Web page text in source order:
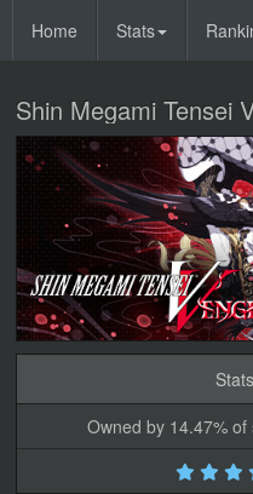
Home Stats
Shin Megami Tensei
Stats
Owned by 14.47%